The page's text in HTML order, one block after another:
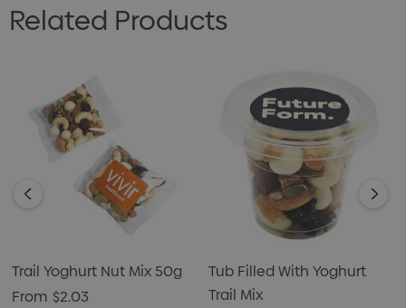
Related Products
Trail Yoghurt Nut Mix 50g
From $2.03
Tub Filled With Yoghurt
Trail Mix